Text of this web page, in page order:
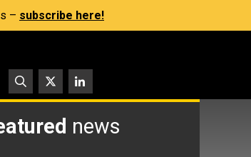
– subscribe here!
news